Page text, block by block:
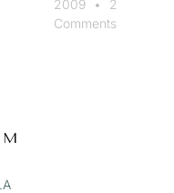
2009
2
Comments